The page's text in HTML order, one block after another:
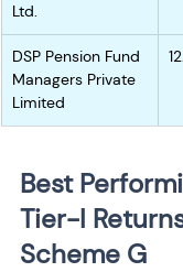
Ltd.
DSP Pension Fund
Managers Private
Limited
Best
Tier-I
Scheme G